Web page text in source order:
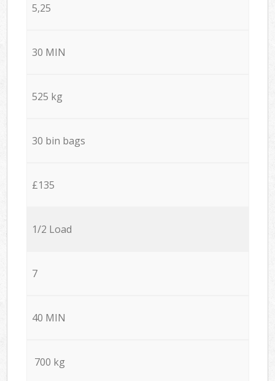
5,25
30 MIN
525 kg
30 bin bags
£135
1/2 Load
7
40 MIN
700 kg